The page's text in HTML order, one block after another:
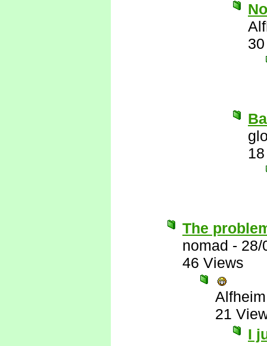
No
The
nomad - 28/
46 Views
Alfheim
21
I